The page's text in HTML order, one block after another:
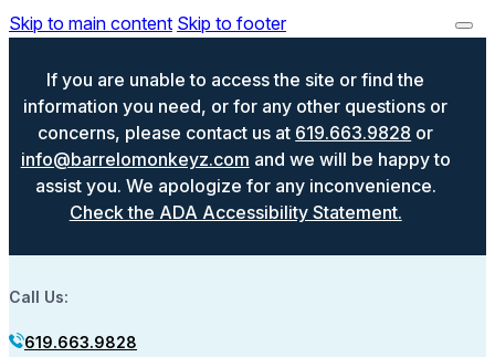
Skip to main content Skip to footer
If you are unable to access the site or find the
information you need, or for any other questions or
concerns, please contact us at 619.663.9828 or
info@barrelomonkeyz.com and we will be happy to
assist you. We apologize for any inconvenience.
Check the ADA Accessibility Statement.
Call Us:
619.663.9828